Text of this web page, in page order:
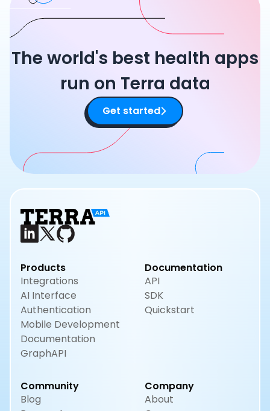
The world's best health apps
run on Terra data
Get started
Products
Integrations
AI Interface
Authentication
Mobile Development
Documentation
GraphAPI
Documentation
API
SDK
Quickstart
Community
Blog
Company
About